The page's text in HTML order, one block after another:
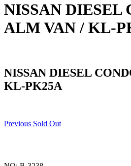
NISSAN DIESEL
ALM VAN / KL-
NISSAN DIESEL
KL-PK25A
Previous Sold Out